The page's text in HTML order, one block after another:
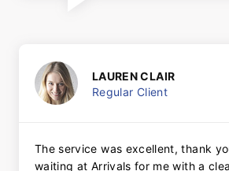
LAUREN CLAIR
Regular Client
The service was excellent, thank
waiting at Arrivals for me with a